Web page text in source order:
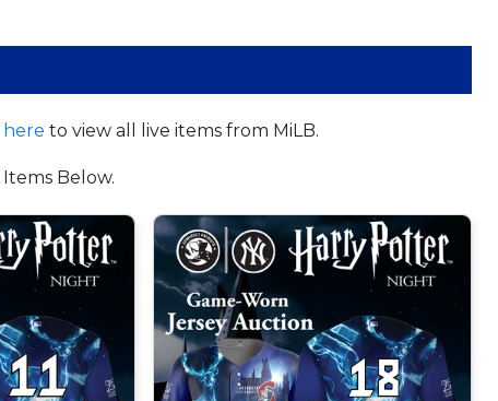
here to view all live items from MiLB.
Items Below.